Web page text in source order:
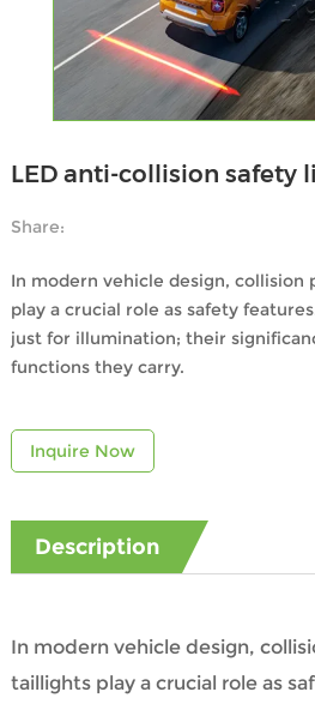
LED anti-collision safety
Share:
In modern vehicle design,
play a crucial role as safety
just for illumination; their
functions they carry.
Inquire Now
Description
In modern vehicle design,
taillights play a crucial role as